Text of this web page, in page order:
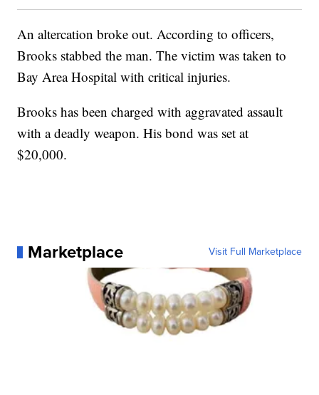
An altercation broke out. According to officers,
Brooks stabbed the man. The victim was taken to
Bay Area Hospital with critical injuries.
Brooks has been charged with aggravated assault
with a deadly weapon. His bond was set at
$20,000.
Marketplace Visit Full Marketplace